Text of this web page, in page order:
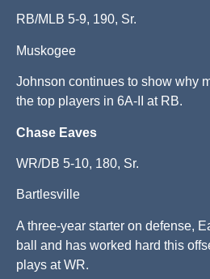
RB/MLB 5-9, 190, Sr.
Muskogee
Johnson continues to show why
the top players in 6A-II at RB.
Chase Eaves
WR/DB 5-10, 180, Sr.
Bartlesville
A three-year starter on defense,
ball and has worked hard this
plays at WR.